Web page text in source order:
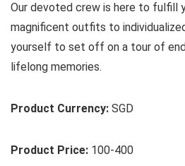
Our devoted crew is here to fulfill
magnificent outfits to
yourself to set off on a tour of
lifelong memories.
Product Currency: SGD
Product Price: 100-400